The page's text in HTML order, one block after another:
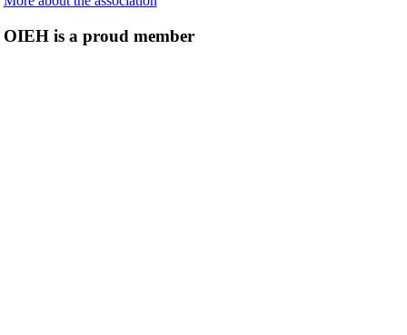
OIEH is a proud member